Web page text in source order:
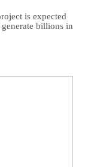
is expected
billions in